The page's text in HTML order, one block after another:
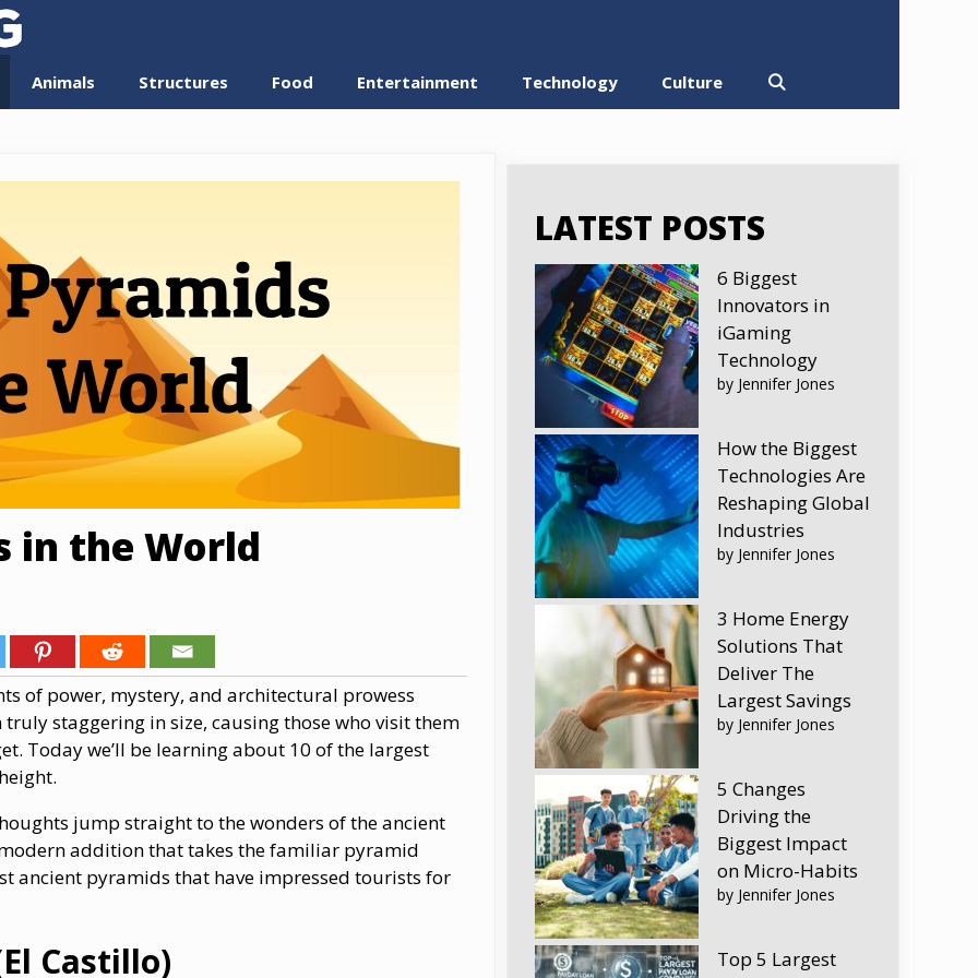
Animals Structures Food Entertainment Technology Culture
in the World
of power, mystery, and architectural prowess
staggering in size, causing those who visit them
Today we’ll be learning about 10 of the largest
jump straight to the wonders of the ancient
addition that takes the familiar pyramid
ancient pyramids that have impressed tourists for
Castillo)
LATEST POSTS
6 Biggest
Innovators in
iGaming
Technology
by Jennifer Jones
How the Biggest
Technologies Are
Reshaping Global
Industries
by Jennifer Jones
3 Home Energy
Solutions That
Deliver The
Largest Savings
by Jennifer Jones
5 Changes
Driving the
Biggest Impact
on Micro-Habits
by Jennifer Jones
Top 5 Largest